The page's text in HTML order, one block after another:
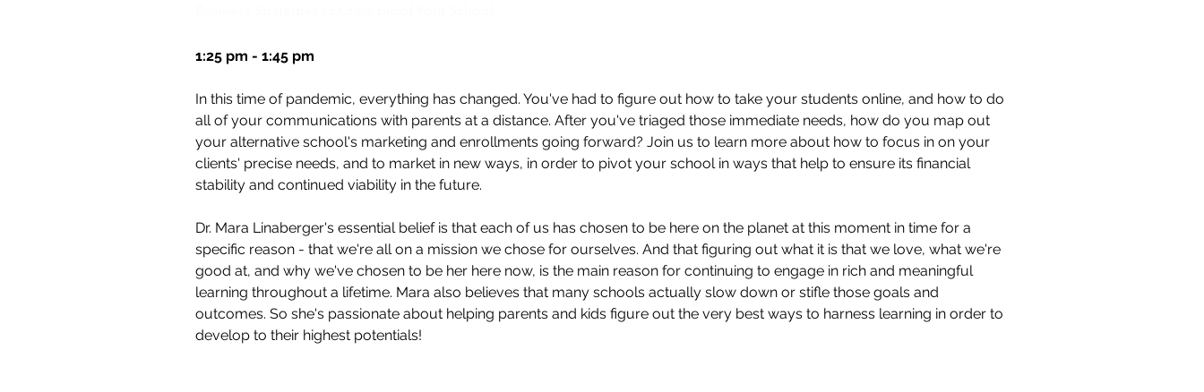
1:25 pm - 1:45 pm
In this time of pandemic, everything has changed. You've had to figure out how to take your students online, and how to do
all of your communications with parents at a distance. After you've triaged those immediate needs, how do you map out
your alternative school's marketing and enrollments going forward? Join us to learn more about how to focus in on your
clients' precise needs, and to market in new ways, in order to pivot your school in ways that help to ensure its financial
stability and continued viability in the future.
Dr. Mara Linaberger's essential belief is that each of us has chosen to be here on the planet at this moment in time for a
specific reason - that we're all on a mission we chose for ourselves. And that figuring out what it is that we love, what we're
good at, and why we've chosen to be her here now, is the main reason for continuing to engage in rich and meaningful
learning throughout a lifetime. Mara also believes that many schools actually slow down or stifle those goals and
outcomes. So she's passionate about helping parents and kids figure out the very best ways to harness learning in order to
develop to their highest potentials!